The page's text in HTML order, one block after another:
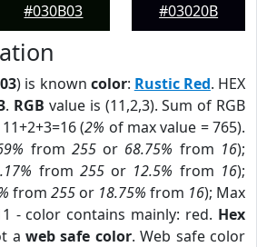
#030B03
#03020B
) is known color: Rustic Red. HEX
. RGB value is (11,2,3). Sum of RGB
(2% of max value = 765).
from 255or 68.75% from 16);
from 255or 12.5% from 16);
from 255 or 18.75% from 16); Max
- color contains mainly: red. Hex
aweb safe color. Web safe color